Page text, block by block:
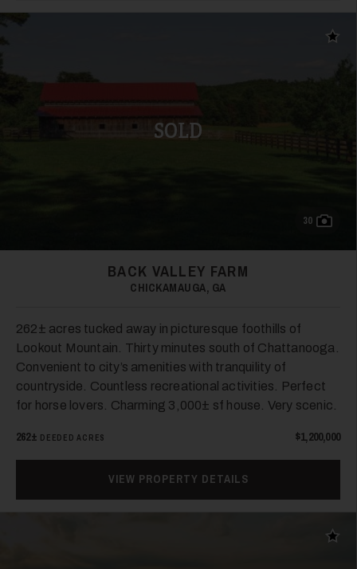
24
SOLD
Add
30
BACK VALLEY FARM
CHICKAMAUGA, GA
262± acres tucked away in picturesque foothills of
Lookout Mountain. Thirty minutes south of Chattanooga.
Convenient to city’s amenities with tranquility of
countryside. Countless recreational activities. Perfect
for horse lovers. Charming 3,000± sf house. Very scenic.
262± DEEDED ACRES $1,200,000
VIEW PROPERTY DETAILS
Add